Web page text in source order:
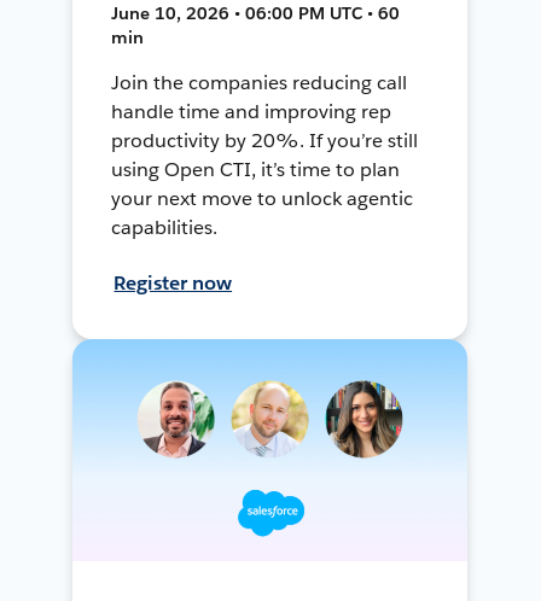
June 10, 2026 • 06:00 PM UTC • 60
min
Join the companies reducing call
handle time and improving rep
productivity by 20%. If you’re still
using Open CTI, it’s time to plan
your next move to unlock agentic
capabilities.
Register now